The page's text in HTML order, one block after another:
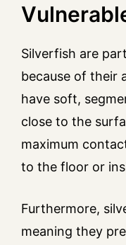
Silverfish are
because of their
have soft,
close to the
maximum
to the floor or
Furthermore,
meaning they